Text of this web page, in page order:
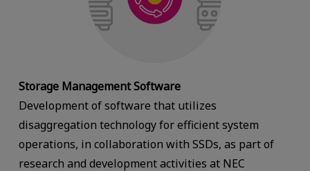
Storage Management Software
Development of software that utilizes
disaggregation technology for efficient system
operations, in collaboration with SSDs, as part of
research and development activities at NEC